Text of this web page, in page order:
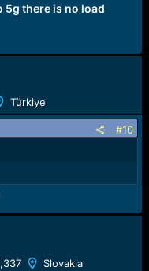
5g there is no load
Türkiye
#10
Slovakia